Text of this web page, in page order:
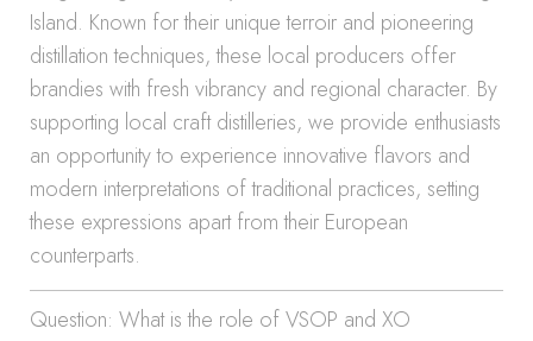
Island. Known for their unique terroir and pioneering
distillation techniques, these local producers offer
brandies with fresh vibrancy and regional character. By
supporting local craft distilleries, we provide enthusiasts
an opportunity to experience innovative flavors and
modern interpretations of traditional practices, setting
these expressions apart from their European
counterparts.
Question: What is the role of VSOP and XO